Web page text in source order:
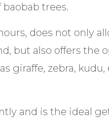
trees.
does not only
but also offers the
giraffe, zebra, kudu,
and is the ideal